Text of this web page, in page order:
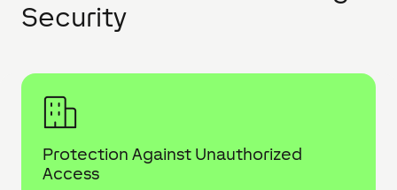
Security
Protection Against Unauthorized
Access